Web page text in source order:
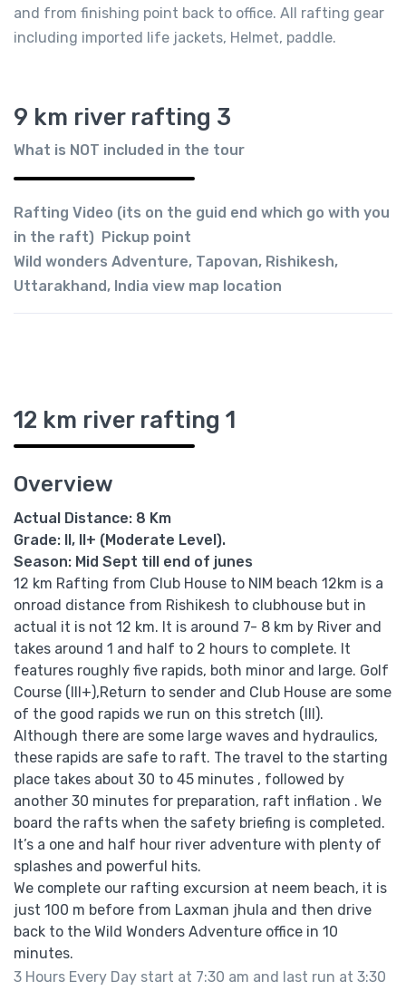
and from finishing point back to office. All rafting gear
including imported life jackets, Helmet, paddle.
9 km river rafting 3
What is NOT included in the tour
Rafting Video (its on the guid end which go with you
in the raft) Pickup point
Wild wonders Adventure, Tapovan, Rishikesh,
Uttarakhand, India view map location
12 km river rafting 1
Overview
Actual Distance: 8 Km
Grade: II, II+ (Moderate Level).
Season: Mid Sept till end of junes
12 km Rafting from Club House to NIM beach 12km is a
onroad distance from Rishikesh to clubhouse but in
actual it is not 12 km. It is around 7- 8 km by River and
takes around 1 and half to 2 hours to complete. It
features roughly five rapids, both minor and large. Golf
Course (III+),Return to sender and Club House are some
of the good rapids we run on this stretch (III).
Although there are some large waves and hydraulics,
these rapids are safe to raft. The travel to the starting
place takes about 30 to 45 minutes , followed by
another 30 minutes for preparation, raft inflation . We
board the rafts when the safety briefing is completed.
It’s a one and half hour river adventure with plenty of
splashes and powerful hits.
We complete our rafting excursion at neem beach, it is
just 100 m before from Laxman jhula and then drive
back to the Wild Wonders Adventure office in 10
minutes.
3 Hours Every Day start at 7:30 am and last run at 3:30